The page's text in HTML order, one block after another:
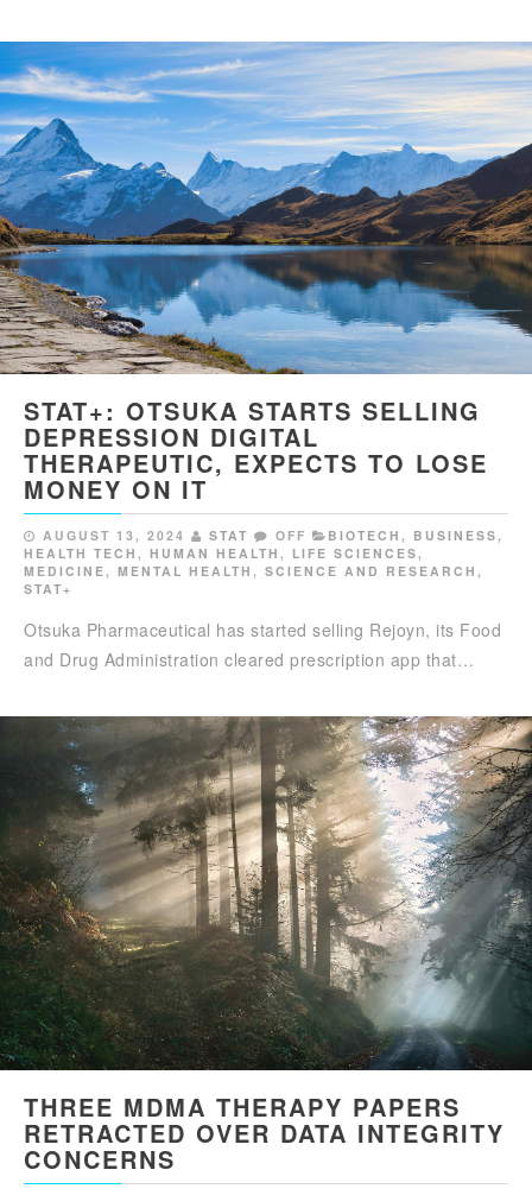
STAT+: OTSUKA STARTS SELLING
DEPRESSION DIGITAL
THERAPEUTIC, EXPECTS TO LOSE
MONEY ON IT
AUGUST 13, 2024 STAT OFF BIOTECH , BUSINESS ,
HEALTH TECH , HUMAN HEALTH , LIFE SCIENCES ,
MEDICINE , MENTAL HEALTH , SCIENCE AND RESEARCH ,
STAT+
Otsuka Pharmaceutical has started selling Rejoyn, its Food
and Drug Administration cleared prescription app that…
THREE MDMA THERAPY PAPERS
RETRACTED OVER DATA INTEGRITY
CONCERNS